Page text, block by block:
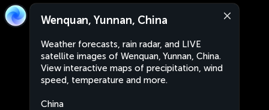
Wenquan, Yunnan, China
Weather forecasts, rain radar, and LIVE
satellite images of Wenquan, Yunnan, China.
View interactive maps of precipitation, wind
speed, temperature and more.
China